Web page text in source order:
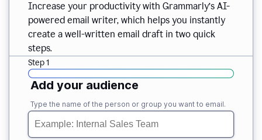
Increase your productivity with Grammarly’s AI-
powered email writer, which helps you instantly
create a well-written email draft in two quick
steps.
Step 1
Add your audience
Type the name of the person or group you want to email.